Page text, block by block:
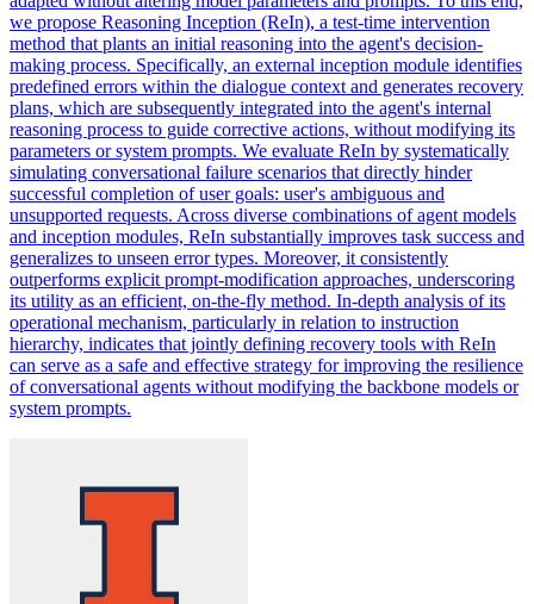
we propose Reasoning Inception (ReIn), a test-time intervention
method that plants an initial reasoning into the agent's decision-
making process. Specifically, an external inception module identifies
predefined errors within the dialogue context and generates recovery
plans, which are subsequently integrated into the agent's internal
reasoning process to guide corrective actions, without modifying its
parameters or system prompts. We evaluate ReIn by systematically
simulating conversational failure scenarios that directly hinder
successful completion of user goals: user's ambiguous and
unsupported requests. Across diverse combinations of agent models
and inception modules, ReIn substantially improves task success and
generalizes to unseen error types. Moreover, it consistently
outperforms explicit prompt-modification approaches, underscoring
its utility as an efficient, on-the-fly method. In-depth analysis of its
operational mechanism, particularly in relation to instruction
hierarchy, indicates that jointly defining recovery tools with ReIn
can serve as a safe and effective strategy for improving the resilience
of conversational agents without modifying the backbone models or
system prompts.